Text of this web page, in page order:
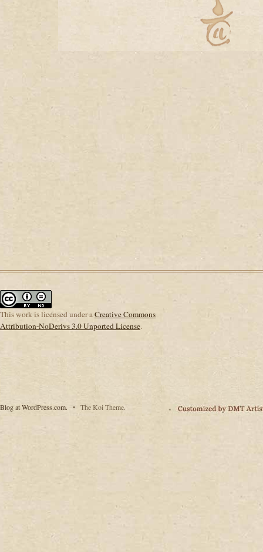
Thisworkis licensed under aCreative Commons
Attribution-NoDerivs 3.0 Unported License.
Blog at WordPress.com. • The Koi Theme.